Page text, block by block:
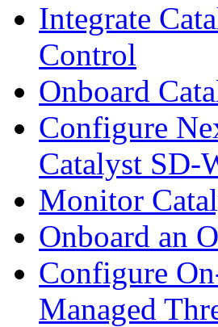
Integrate
Control
Onboard
Configure
Catalyst SD-
Monitor
Onboard an
Configure
Managed